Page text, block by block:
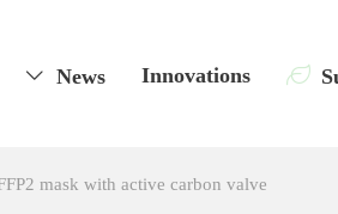
Innovations
News
mask with active carbon valve